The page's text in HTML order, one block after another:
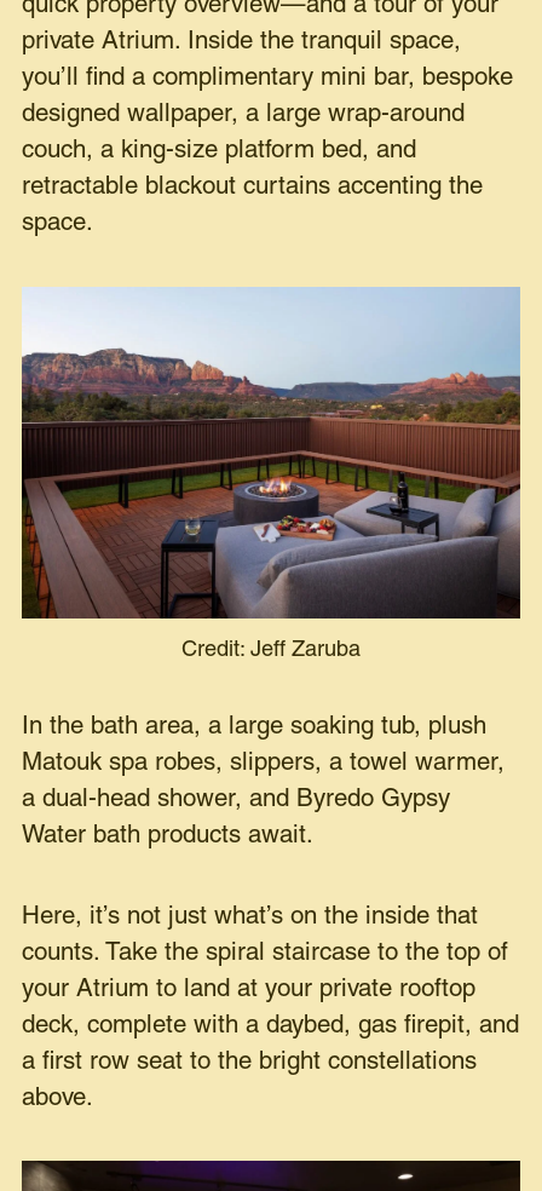
quick property overview—and a tour of your
private Atrium. Inside the tranquil space,
you’ll find a complimentary mini bar, bespoke
designed wallpaper, a large wrap-around
couch, a king-size platform bed, and
retractable blackout curtains accenting the
space.
Credit: Jeff Zaruba
In the bath area, a large soaking tub, plush
Matouk spa robes, slippers, a towel warmer,
a dual-head shower, and Byredo Gypsy
Water bath products await.
Here, it’s not just what’s on the inside that
counts. Take the spiral staircase to the top of
your Atrium to land at your private rooftop
deck, complete with a daybed, gas firepit, and
a first row seat to the bright constellations
above.